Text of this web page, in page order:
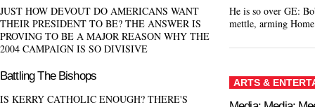
JUST HOW DEVOUT DO AMERICANS WANT
THEIR PRESIDENT TO BE? THE ANSWER IS
PROVING TO BE A MAJOR REASON WHY THE
2004 CAMPAIGN IS SO DIVISIVE
Battling The Bishops
IS KERRY CATHOLIC ENOUGH? THERE'S
He is so over GE:
mettle, arming
ARTS &